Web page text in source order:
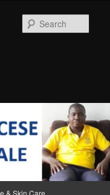
& Skin Care